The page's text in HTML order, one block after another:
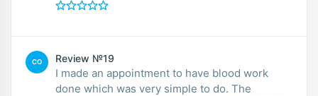
CO Review №19
I made an appointment to have blood work
done which was very simple to do. The